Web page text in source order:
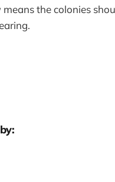
the colonies